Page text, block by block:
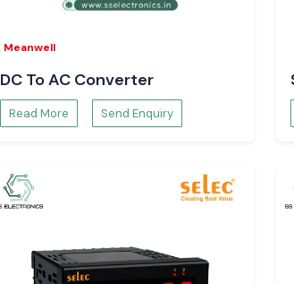
Meanwell
DC To AC Converter
Read More Send Enquiry